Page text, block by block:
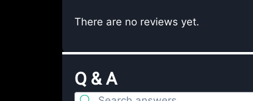
There are no reviews yet.
Q & A